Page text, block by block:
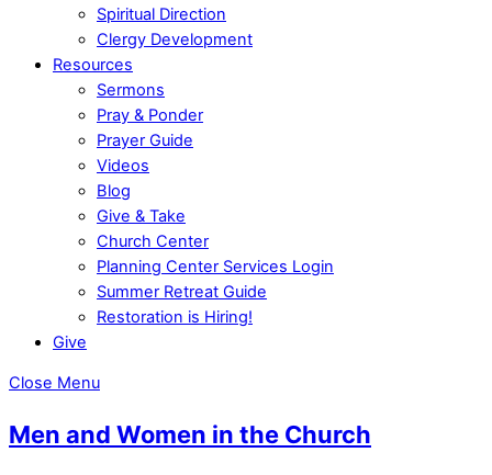
Spiritual Direction
Clergy Development
Resources
Sermons
Pray & Ponder
Prayer Guide
Videos
Blog
Give & Take
Church Center
Planning Center Services Login
Summer Retreat Guide
Restoration is Hiring!
Give
Close Menu
Men and Women in the Church